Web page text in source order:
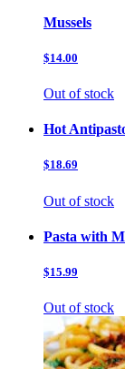
Mussels
$14.00
Out of stock
Hot
$18.69
Out of stock
Pasta with
$15.99
Out of stock